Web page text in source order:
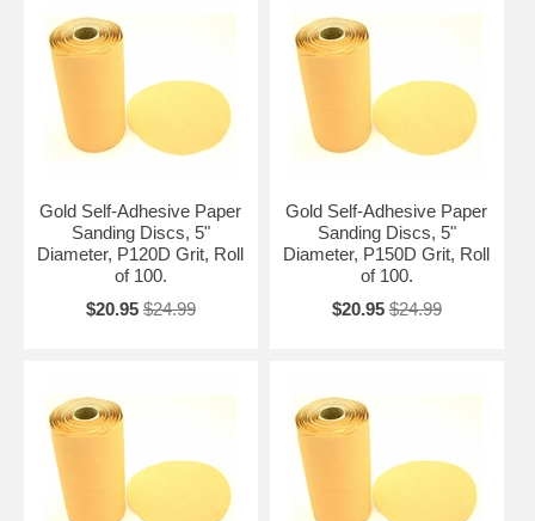
Gold Self-Adhesive Paper
Sanding Discs, 5"
Diameter, P120D Grit, Roll
of 100.
$20.95 $24.99
Gold Self-Adhesive Paper
Sanding Discs, 5"
Diameter, P150D Grit, Roll
of 100.
$20.95 $24.99